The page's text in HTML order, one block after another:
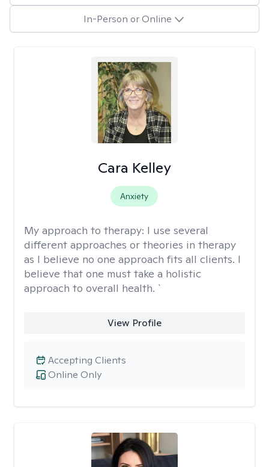
In-Person or Online
Cara Kelley
Anxiety
My approach to therapy: I use several
different approaches or theories in therapy
as I believe no one approach fits all clients. I
believe that one must take a holistic
approach to overall health. `
View Profile
Online Only
Accepting Clients